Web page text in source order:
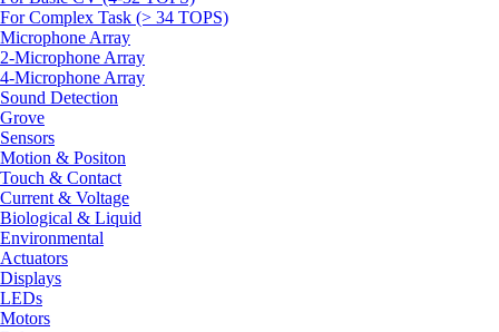
For Complex Task (> 34 TOPS)
Microphone Array
2-Microphone Array
4-Microphone Array
Sound Detection
Grove
Sensors
Motion & Positon
Touch & Contact
Current & Voltage
Biological & Liquid
Environmental
Actuators
Displays
LEDs
Motors